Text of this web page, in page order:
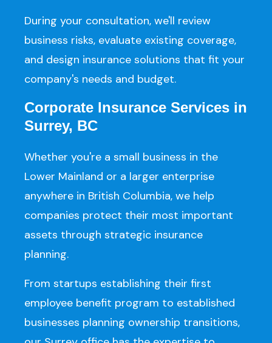
During your consultation, we'll review
business risks, evaluate existing coverage,
and design insurance solutions that fit your
company's needs and budget.
Corporate Insurance Services in
Surrey, BC
Whether you're a small business in the
Lower Mainland or a larger enterprise
anywhere in British Columbia, we help
companies protect their most important
assets through strategic insurance
planning.
From startups establishing their first
employee benefit program to established
businesses planning ownership transitions,